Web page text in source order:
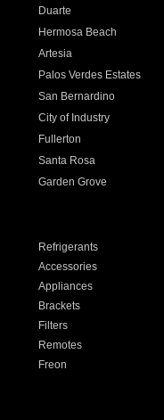
Duarte
Hermosa Beach
Artesia
Palos Verdes Estates
San Bernardino
City of Industry
Fullerton
Santa Rosa
Garden Grove
Refrigerants
Accessories
Appliances
Brackets
Filters
Remotes
Freon